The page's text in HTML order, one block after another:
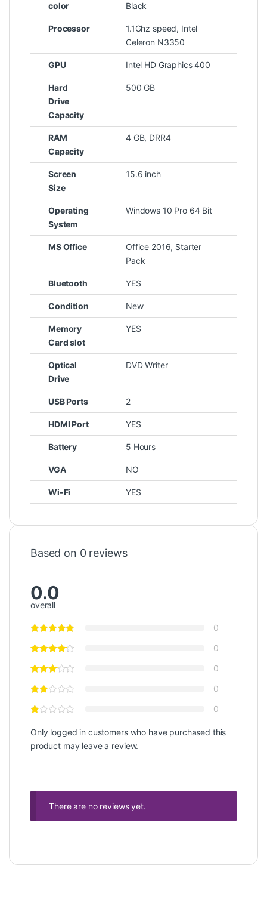
color Black
Processor
1.1Ghz speed, Intel
Celeron N3350
GPU Intel HD Graphics 400
Hard
Drive
Capacity
500 GB
RAM
Capacity
4 GB, DRR4
Screen
Size
15.6 inch
Operating
System
Windows 10 Pro 64 Bit
MS Office
Office 2016, Starter
Pack
Bluetooth YES
Condition New
Memory
Card slot
YES
Optical
Drive
DVD Writer
USB Ports 2
HDMI Port YES
Battery 5 Hours
VGA NO
Wi-Fi YES
Based on 0 reviews
0.0
overall
0
0
0
0
0
Only logged in customers who have purchased this
product may leave a review.
There are no reviews yet.